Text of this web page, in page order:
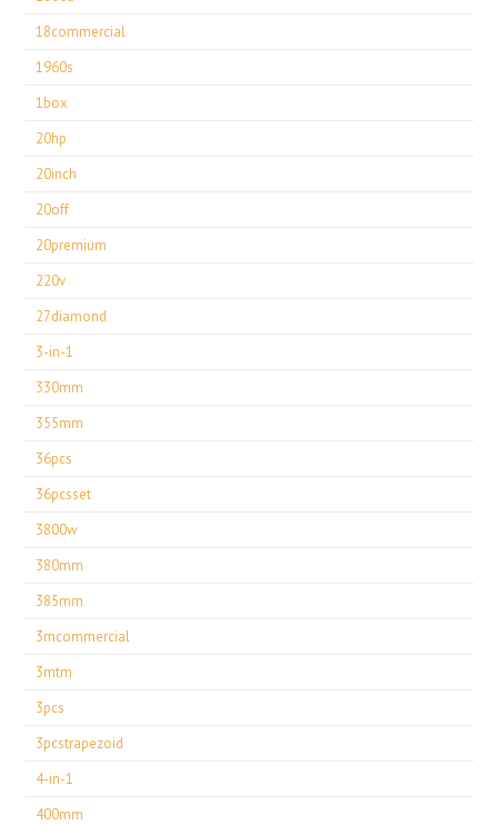
18commercial
1960s
1box
20hp
20inch
20off
20premium
220v
27diamond
3-in-1
330mm
355mm
36pcs
36pcsset
3800w
380mm
385mm
3mcommercial
3mtm
3pcs
3pcstrapezoid
4-in-1
400mm